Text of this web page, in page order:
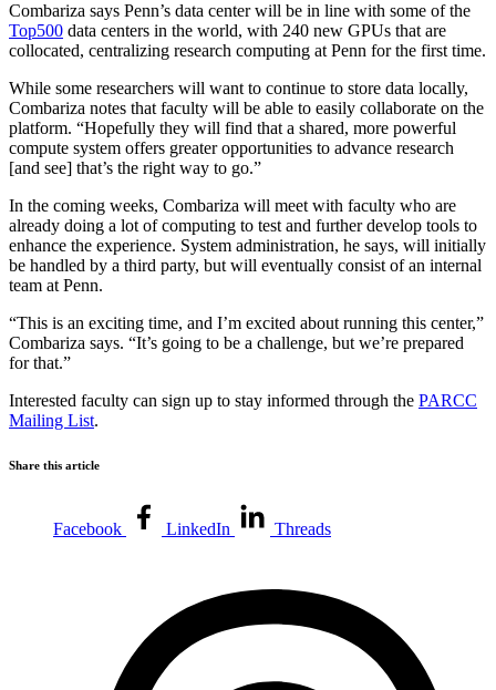
Combariza says Penn’s data center will be in line with some of the
Top500 data centers in the world, with 240 new GPUs that are
collocated, centralizing research computing at Penn for the first time.
While some researchers will want to continue to store data locally,
Combariza notes that faculty will be able to easily collaborate on the
platform. “Hopefully they will find that a shared, more powerful
compute system offers greater opportunities to advance research
[and see] that’s the right way to go.”
In the coming weeks, Combariza will meet with faculty who are
already doing a lot of computing to test and further develop tools to
enhance the experience. System administration, he says, will initially
be handled by a third party, but will eventually consist of an internal
team at Penn.
“This is an exciting time, and I’m excited about running this center,”
Combariza says. “It’s going to be a challenge, but we’re prepared
for that.”
Interested faculty can sign up to stay informed through the PARCC
Mailing List.
Share this article
Facebook LinkedIn Threads